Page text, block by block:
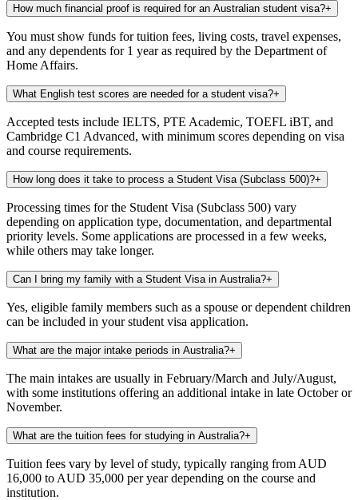
How much financial proof is required for an Australian student visa?+
You must show funds for tuition fees, living costs, travel expenses,
and any dependents for 1 year as required by the Department of
Home Affairs.
What English test scores are needed for a student visa?+
Accepted tests include IELTS, PTE Academic, TOEFL iBT, and
Cambridge C1 Advanced, with minimum scores depending on visa
and course requirements.
How long does it take to process a Student Visa (Subclass 500)?+
Processing times for the Student Visa (Subclass 500) vary
depending on application type, documentation, and departmental
priority levels. Some applications are processed in a few weeks,
while others may take longer.
Can I bring my family with a Student Visa in Australia?+
Yes, eligible family members such as a spouse or dependent children
can be included in your student visa application.
What are the major intake periods in Australia?+
The main intakes are usually in February/March and July/August,
with some institutions offering an additional intake in late October or
November.
What are the tuition fees for studying in Australia?+
Tuition fees vary by level of study, typically ranging from AUD
16,000 to AUD 35,000 per year depending on the course and
institution.